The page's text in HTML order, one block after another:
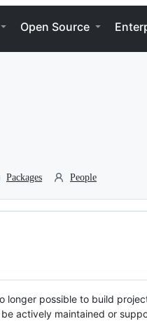
Open Source
Packages People
possible to build
actively maintained or